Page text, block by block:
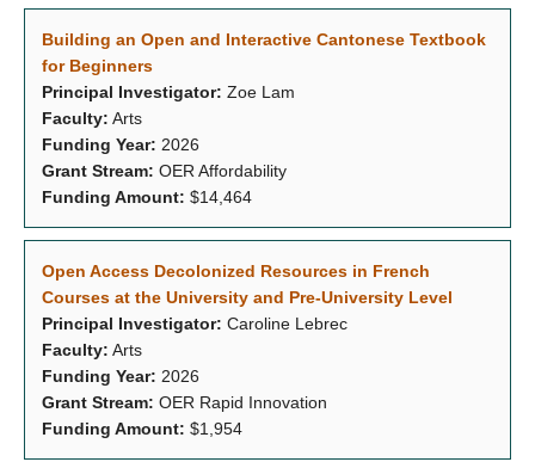
Building an Open and Interactive Cantonese Textbook
for Beginners
Principal Investigator: Zoe Lam
Faculty: Arts
Funding Year: 2026
Grant Stream: OER Affordability
Funding Amount: $14,464
Open Access Decolonized Resources in French
Courses at the University and Pre-University Level
Principal Investigator: Caroline Lebrec
Faculty: Arts
Funding Year: 2026
Grant Stream: OER Rapid Innovation
Funding Amount: $1,954